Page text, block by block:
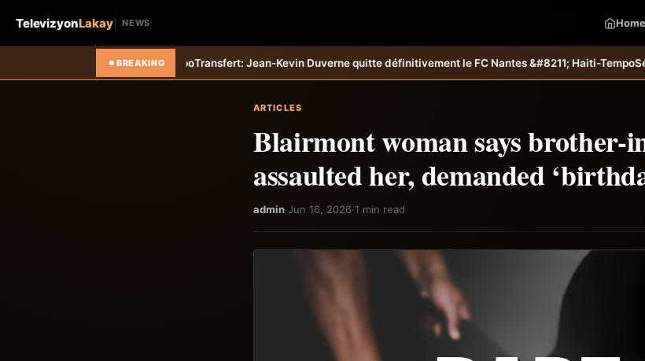
TelevizyonLakay NEWS Home
BREAKING
Transfert: Jean-Kevin Duverne quitte définitivement le FC Nantes &#8211; Haiti-TempoSélection U20 :
ARTICLES
Blairmont woman says brother-
assaulted her, demanded
admin·Jun 16, 2026·1 min read